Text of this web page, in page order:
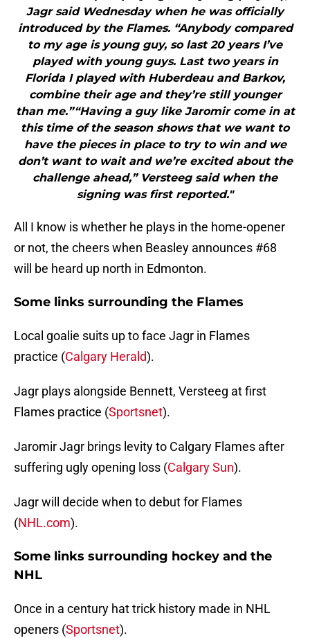
Jagr said Wednesday when he was officially
introduced by the Flames. “Anybody compared
to my age is young guy, so last 20 years I’ve
played with young guys. Last two years in
Florida I played with Huberdeau and Barkov,
combine their age and they’re still younger
than me.”“Having a guy like Jaromir come in at
this time of the season shows that we want to
have the pieces in place to try to win and we
don’t want to wait and we’re excited about the
challenge ahead,” Versteeg said when the
signing was first reported."
All I know is whether he plays in the home-opener
or not, the cheers when Beasley announces #68
will be heard up north in Edmonton.
Some links surrounding the Flames
Local goalie suits up to face Jagr in Flames
practice (Calgary Herald).
Jagr plays alongside Bennett, Versteeg at first
Flames practice (Sportsnet).
Jaromir Jagr brings levity to Calgary Flames after
suffering ugly opening loss (Calgary Sun).
Jagr will decide when to debut for Flames
(NHL.com).
Some links surrounding hockey and the
NHL
Once in a century hat trick history made in NHL
openers (Sportsnet).